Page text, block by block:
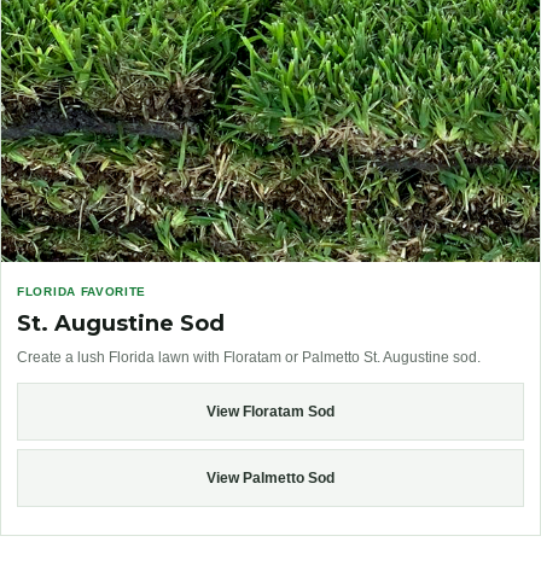
FLORIDA FAVORITE
St. Augustine Sod
Create a lush Florida lawn with Floratam or Palmetto St. Augustine sod.
View Floratam Sod
View Palmetto Sod